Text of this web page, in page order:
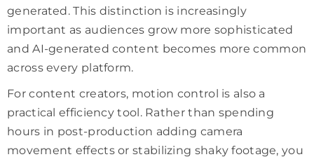
generated. This distinction is increasingly
important as audiences grow more sophisticated
and AI-generated content becomes more common
across every platform.
For content creators, motion control is also a
practical efficiency tool. Rather than spending
hours in post-production adding camera
movement effects or stabilizing shaky footage, you